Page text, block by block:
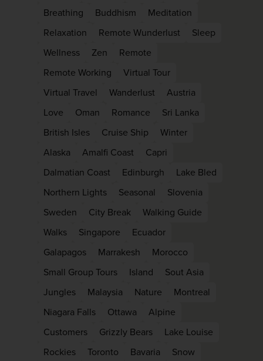
Breathing
Buddhism
Meditation
Relaxation
Remote Wunderlust
Sleep
Wellness
Zen
Remote
Remote Working
Virtual Tour
Virtual Travel
Wanderlust
Austria
Love
Oman Romance
Sri Lanka
British Isles
Cruise Ship
Winter
Alaska
Amalfi Coast
Capri
Dalmatian Coast
Edinburgh
Lake Bled
Northern Lights
Seasonal
Slovenia
Sweden
City Break
Walking Guide
Walks
Singapore
Ecuador
Galapagos
Marrakesh
Morocco
Small Group Tours
Island
Sout Asia
Jungles
Malaysia Nature
Montreal
Niagara Falls
Ottawa
Alpine
Customers
Grizzly Bears
Lake Louise
Rockies
Toronto Bavaria Snow